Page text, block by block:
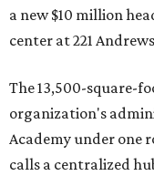
a new $10 million
center at 221
The 13,500-square-
organization's
Academy under one
calls a centralized